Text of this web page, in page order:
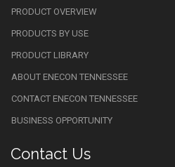
PRODUCT OVERVIEW
PRODUCTS BY USE
PRODUCT LIBRARY
ABOUT ENECON TENNESSEE
CONTACT ENECON TENNESSEE
BUSINESS OPPORTUNITY
Contact Us